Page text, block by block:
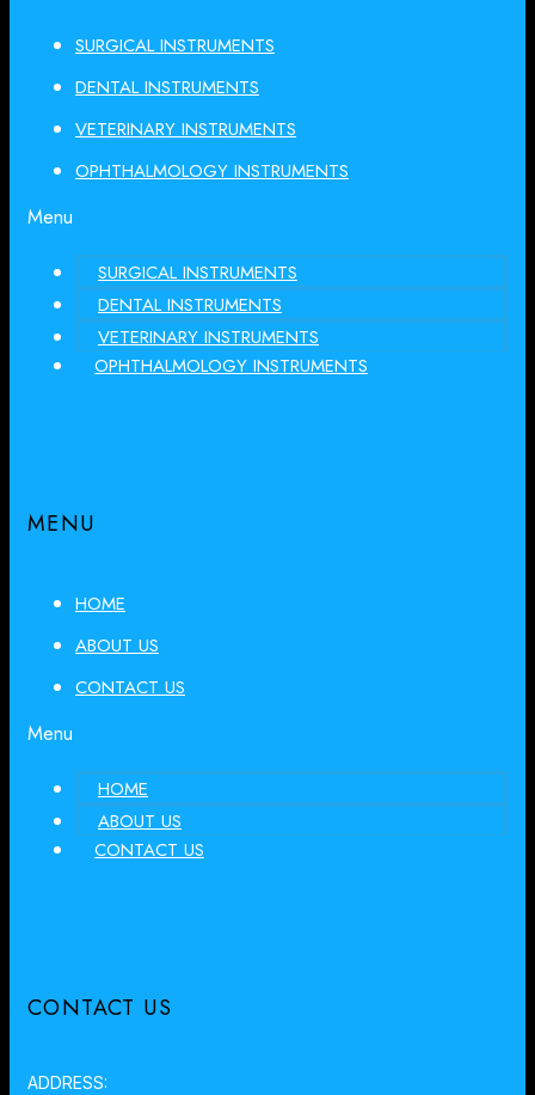
SURGICAL INSTRUMENTS
DENTAL INSTRUMENTS
VETERINARY INSTRUMENTS
OPHTHALMOLOGY INSTRUMENTS
Menu
SURGICAL INSTRUMENTS
DENTAL INSTRUMENTS
VETERINARY INSTRUMENTS
OPHTHALMOLOGY INSTRUMENTS
MENU
HOME
ABOUT US
CONTACT US
Menu
HOME
ABOUT US
CONTACT US
CONTACT US
ADDRESS: